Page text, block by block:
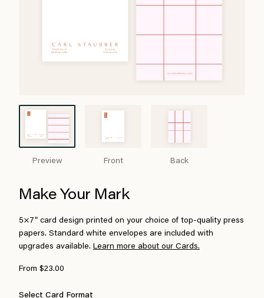
Preview Front Back
Make Your Mark
5×7″ card design printed on your choice of top-quality press
papers. Standard white envelopes are included with
upgrades available. Learn more about our Cards.
From $23.00
Select Card Format